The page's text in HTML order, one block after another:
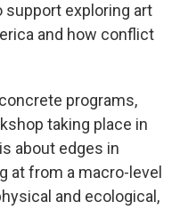
support exploring art
and how conflict
programs,
taking place in
about edges in
at from a macro-level
and ecological,